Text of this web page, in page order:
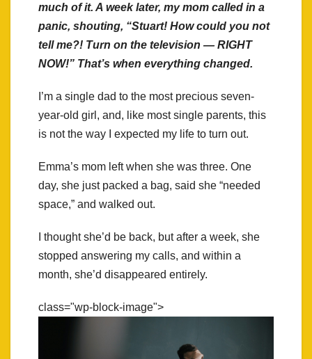
much of it. A week later, my mom called in a
panic, shouting, “Stuart! How could you not
tell me?! Turn on the television — RIGHT
NOW!” That’s when everything changed.
I’m a single dad to the most precious seven-
year-old girl, and, like most single parents, this
is not the way I expected my life to turn out.
Emma’s mom left when she was three. One
day, she just packed a bag, said she “needed
space,” and walked out.
I thought she’d be back, but after a week, she
stopped answering my calls, and within a
month, she’d disappeared entirely.
class="wp-block-image">